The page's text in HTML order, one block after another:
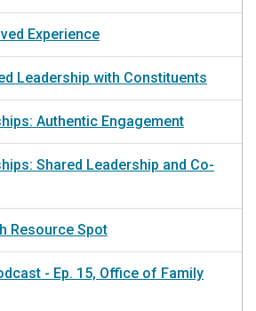
Experience
Leadership with Constituents
Authentic Engagement
Shared Leadership and Co-
Resource Spot
- Ep. 15, Office of Family